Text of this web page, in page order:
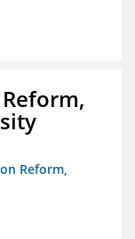
Reform,